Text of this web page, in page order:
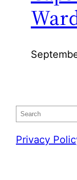
Search
Privacy